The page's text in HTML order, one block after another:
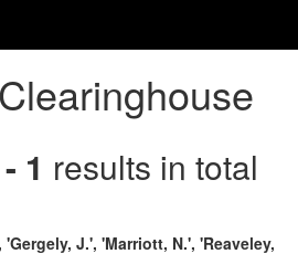
1 results in total
'Gergely, J.', 'Marriott, N.', 'Reaveley,